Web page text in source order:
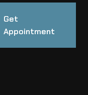
Get
Appointment